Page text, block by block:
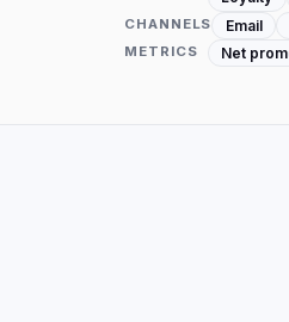
CHANNELS Email
METRICS Net